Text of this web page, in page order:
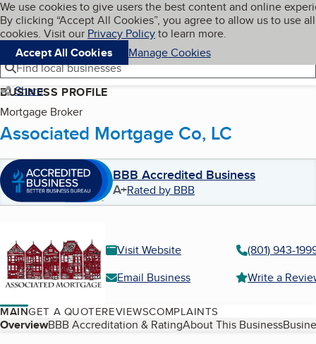
Skip to main content
Cookies on BBB.org
We use cookies to give users the best content and online
By clicking “Accept All Cookies”, you agree to allow us to use all
cookies. Visit our Privacy Policyto learn more.
Accept All Cookies
Manage Cookies
Navigation menu
Menu My BBB
Find local businesses
Share
BUSINESS PROFILE
Mortgage Broker
Associated Mortgage Co, LC
BBB Accredited Business
A+Rated by BBB
Visit Website
(801) 943-
Email Business
Write a
MAINGET A QUOTEREVIEWSCOMPLAINTS
Table of Contents
OverviewBBB Accreditation & RatingAbout This Business